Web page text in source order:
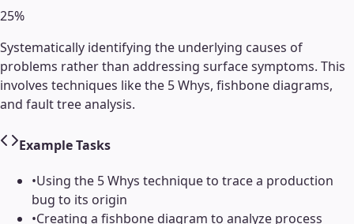
25%
Systematically identifying the underlying causes of
problems rather than addressing surface symptoms. This
involves techniques like the 5 Whys, fishbone diagrams,
and fault tree analysis.
Example Tasks
•Using the 5 Whys technique to trace a production
bug to its origin
•Creating a fishbone diagram to analyze process